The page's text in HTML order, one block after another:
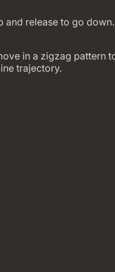
and release to go down.
in a zigzag pattern
trajectory.